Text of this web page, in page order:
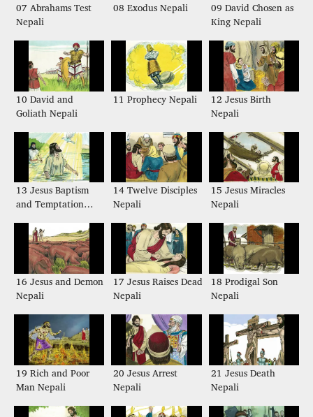
07 Abrahams Test
Nepali
08 Exodus Nepali
09 David Chosen as
King Nepali
10 David and
Goliath Nepali
11 Prophecy Nepali
12 Jesus Birth
Nepali
13 Jesus Baptism
and Temptation
Nepali
14 Twelve Disciples
Nepali
15 Jesus Miracles
Nepali
16 Jesus and Demon
Nepali
17 Jesus Raises Dead
Nepali
18 Prodigal Son
Nepali
19 Rich and Poor
Man Nepali
20 Jesus Arrest
Nepali
21 Jesus Death
Nepali